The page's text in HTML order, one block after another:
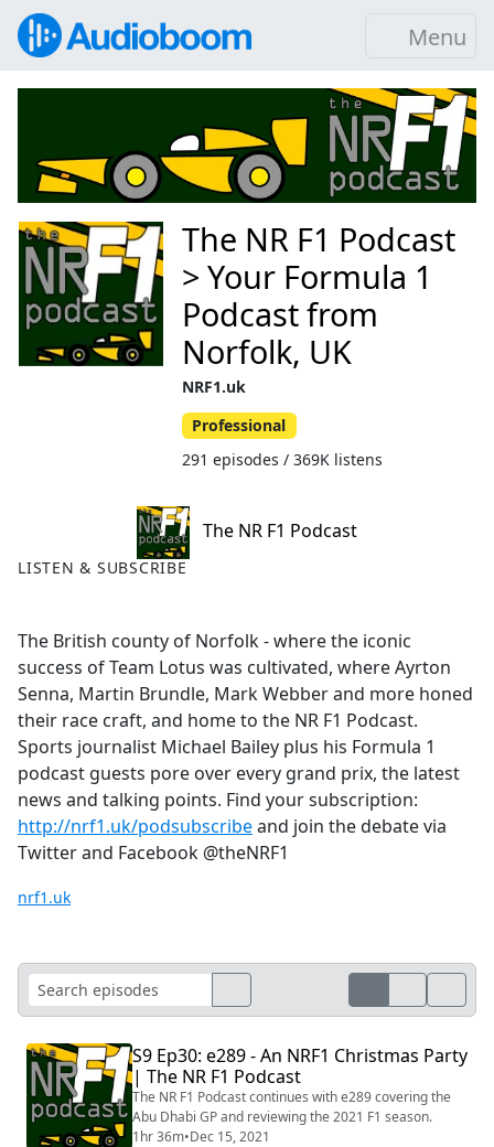
Menu
The NR F1 Podcast
LISTEN & SUBSCRIBE
The British county of Norfolk - where the iconic
success of Team Lotus was cultivated, where Ayrton
Senna, Martin Brundle, Mark Webber and more honed
their race craft, and home to the NR F1 Podcast.
Sports journalist Michael Bailey plus his Formula 1
podcast guests pore over every grand prix, the latest
news and talking points. Find your subscription:
http://nrf1.uk/podsubscribeand join the debate via
Twitter and Facebook @theNRF1
nrf1.uk
The NR F1 Podcast
> Your Formula 1
Podcast from
Norfolk, UK
NRF1.uk
Professional
291 episodes / 369K listens
S9 Ep30: e289 - An NRF1 Christmas Party
| The NR F1 Podcast
The NR F1 Podcast continues with e289 covering the
Abu Dhabi GP and reviewing the 2021 F1 season.
1hr 36m•Dec 15, 2021